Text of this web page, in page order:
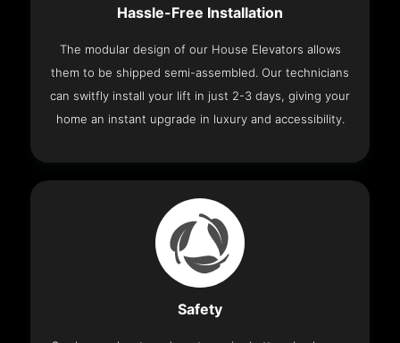
Hassle-Free Installation
The modular design of our House Elevators allows
them to be shipped semi-assembled. Our technicians
can switfly install your lift in just 2-3 days, giving your
home an instant upgrade in luxury and accessibility.
Safety